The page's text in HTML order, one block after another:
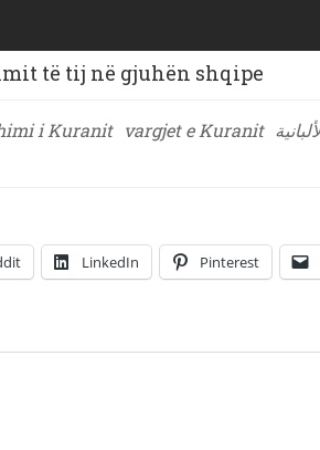
të tij në gjuhën shqipe
i Kuranit vargjet e Kuranit
LinkedIn Pinterest